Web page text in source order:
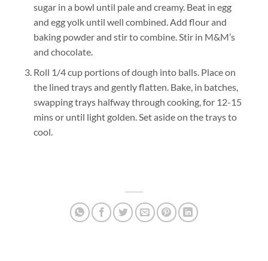
sugar in a bowl until pale and creamy. Beat in egg
and egg yolk until well combined. Add flour and
baking powder and stir to combine. Stir in M&M’s
and chocolate.
Roll 1/4 cup portions of dough into balls. Place on
the lined trays and gently flatten. Bake, in batches,
swapping trays halfway through cooking, for 12-15
mins or until light golden. Set aside on the trays to
cool.